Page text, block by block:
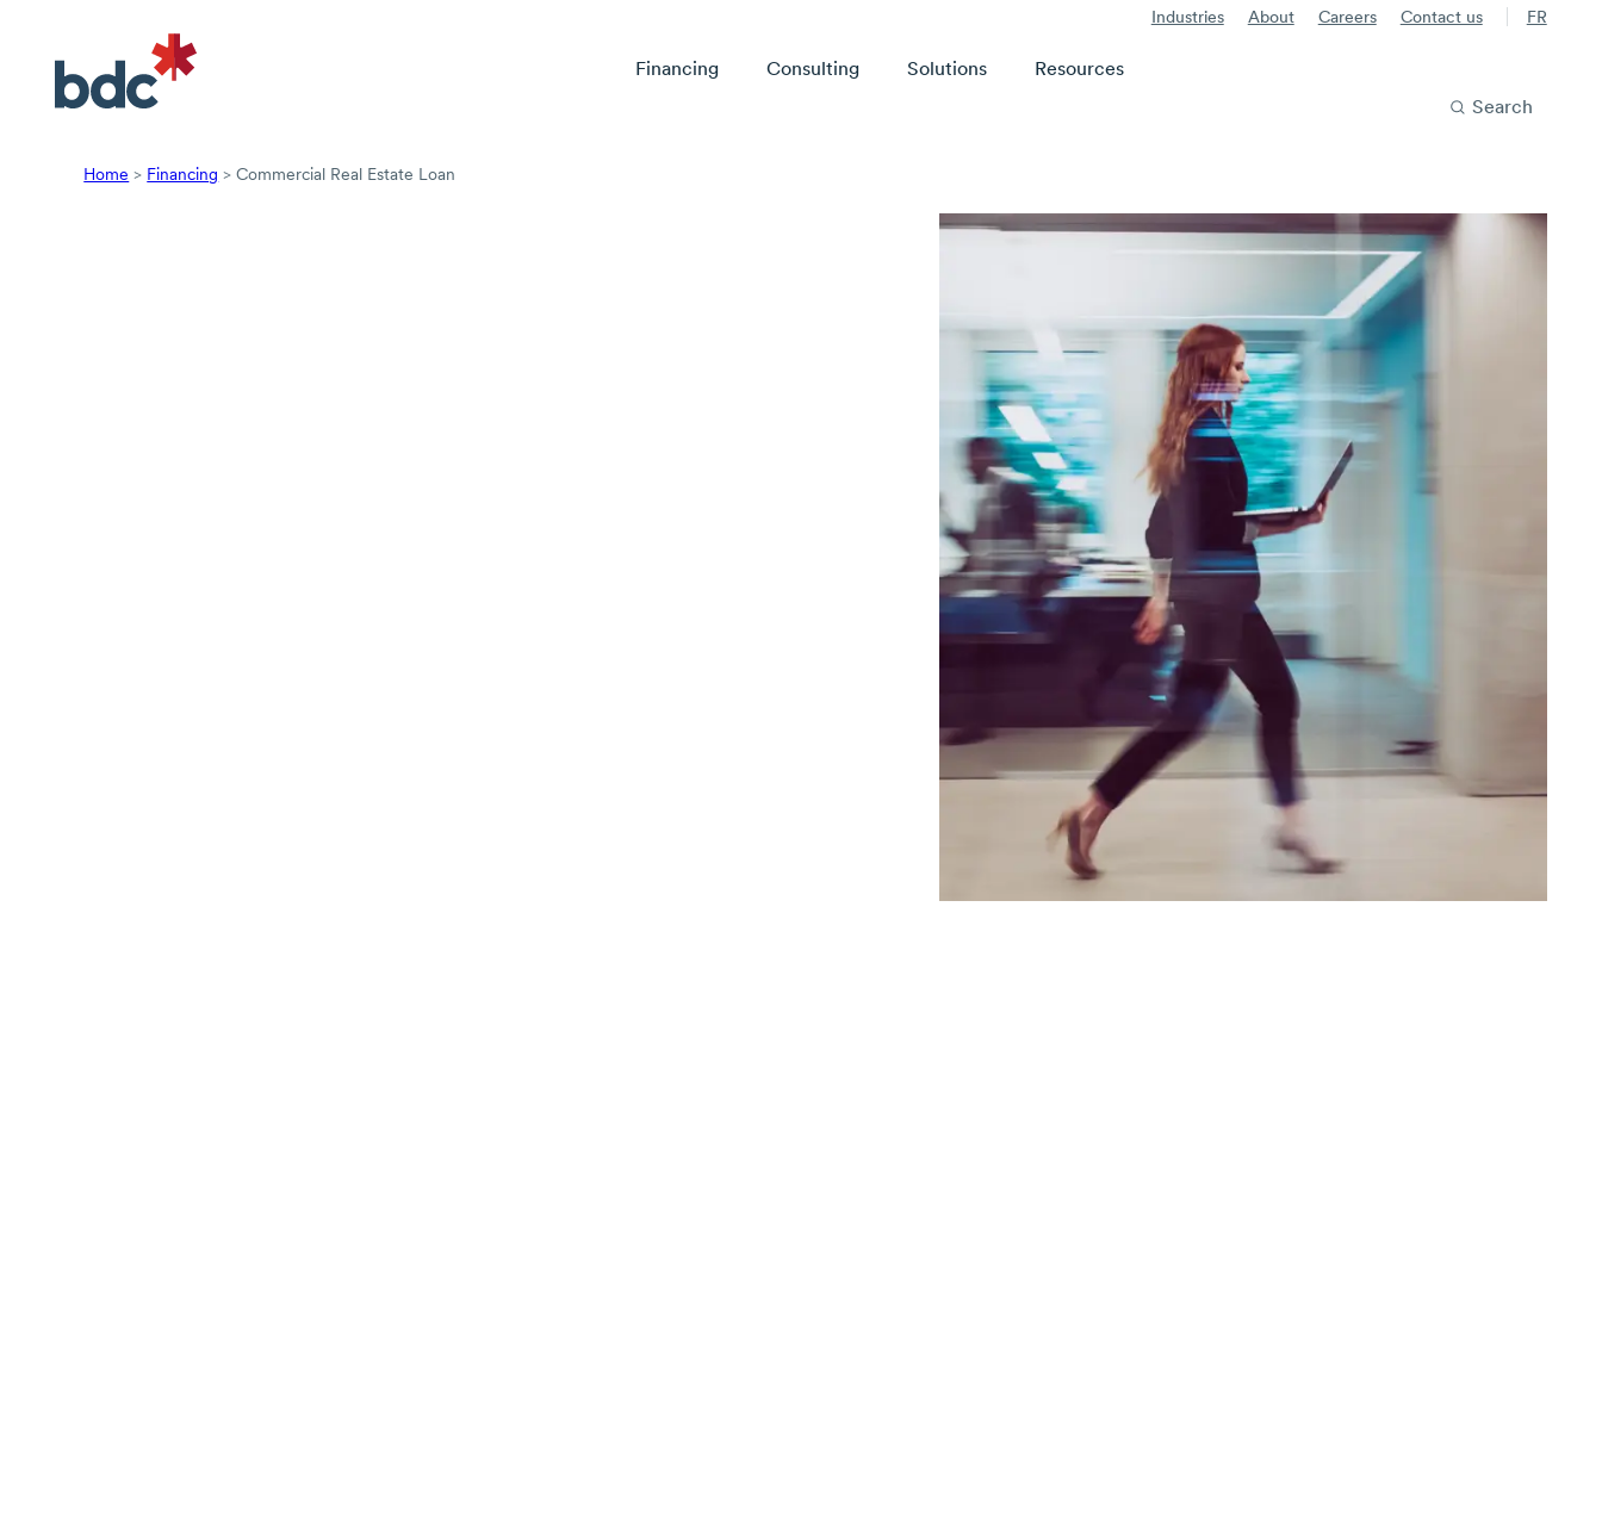
Industries About Careers Contact us FR
Financing Consulting Solutions
Resources
Search
Home > Financing > Commercial Real Estate Loan